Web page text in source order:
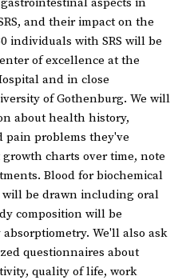
and their impact on the
individuals with SRS will be
of excellence at the
and in close
of Gothenburg. We will
about health history,
problems they've
charts over time, note
Blood for biochemical
be drawn including oral
composition will be
We'll also ask
questionnaires about
quality of life, work